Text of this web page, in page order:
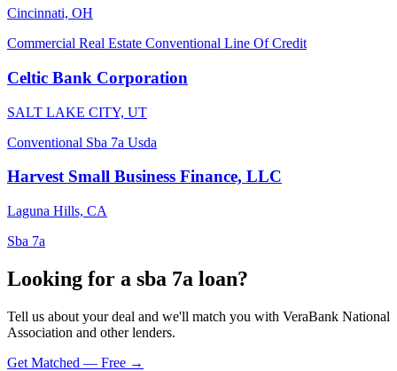
Cincinnati, OH
Commercial Real Estate Conventional Line Of Credit
Celtic Bank Corporation
SALT LAKE CITY, UT
Conventional Sba 7a Usda
Harvest Small Business Finance, LLC
Laguna Hills, CA
Sba 7a
Looking for a sba 7a loan?
Tell us about your deal and we'll match you with VeraBank National
Association and other lenders.
Get Matched — Free →